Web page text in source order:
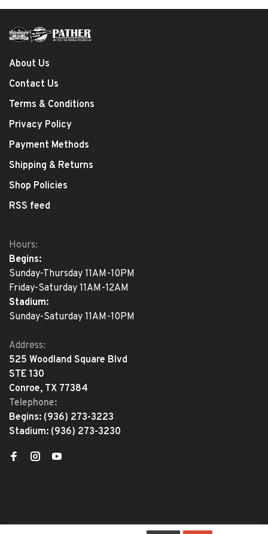
About Us
Contact Us
Terms & Conditions
Privacy Policy
Payment Methods
Shipping & Returns
Shop Policies
RSS feed
Hours:
Begins:
Sunday-Thursday 11AM-10PM
Friday-Saturday 11AM-12AM
Stadium:
Sunday-Saturday 11AM-10PM
Address:
525 Woodland Square Blvd
STE 130
Conroe, TX 77384
Telephone:
Begins: (936) 273-3223
Stadium: (936) 273-3230